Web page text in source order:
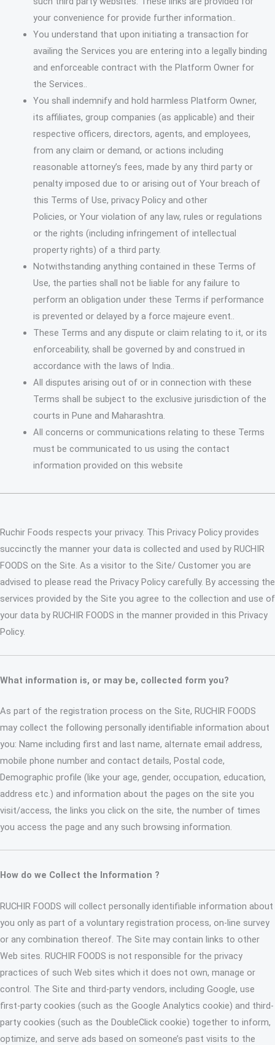
your convenience for provide further information..
You understand that upon initiating a transaction for
availing the Services you are entering into a legally binding
and enforceable contract with the Platform Owner for
the Services..
You shall indemnify and hold harmless Platform Owner,
its affiliates, group companies (as applicable) and their
respective officers, directors, agents, and employees,
from any claim or demand, or actions including
reasonable attorney’s fees, made by any third party or
penalty imposed due to or arising out of Your breach of
this Terms of Use, privacy Policy and other
Policies, or Your violation of any law, rules or regulations
or the rights (including infringement of intellectual
property rights) of a third party.
Notwithstanding anything contained in these Terms of
Use, the parties shall not be liable for any failure to
perform an obligation under these Terms if performance
is prevented or delayed by a force majeure event..
These Terms and any dispute or claim relating to it, or its
enforceability, shall be governed by and construed in
accordance with the laws of India..
All disputes arising out of or in connection with these
Terms shall be subject to the exclusive jurisdiction of the
courts in Pune and Maharashtra.
All concerns or communications relating to these Terms
must be communicated to us using the contact
information provided on this website
Ruchir Foods respects your privacy. This Privacy Policy provides
succinctly the manner your data is collected and used by RUCHIR
FOODS on the Site. As a visitor to the Site/ Customer you are
advised to please read the Privacy Policy carefully. By accessing the
services provided by the Site you agree to the collection and use of
your data by RUCHIR FOODS in the manner provided in this Privacy
Policy.
What information is, or may be, collected form you?
As part of the registration process on the Site, RUCHIR FOODS
may collect the following personally identifiable information about
you: Name including first and last name, alternate email address,
mobile phone number and contact details, Postal code,
Demographic profile (like your age, gender, occupation, education,
address etc.) and information about the pages on the site you
visit/access, the links you click on the site, the number of times
you access the page and any such browsing information.
How do we Collect the Information ?
RUCHIR FOODS will collect personally identifiable information about
you only as part of a voluntary registration process, on-line survey
or any combination thereof. The Site may contain links to other
Web sites. RUCHIR FOODS is not responsible for the privacy
practices of such Web sites which it does not own, manage or
control. The Site and third-party vendors, including Google, use
first-party cookies (such as the Google Analytics cookie) and third-
party cookies (such as the DoubleClick cookie) together to inform,
optimize, and serve ads based on someone’s past visits to the